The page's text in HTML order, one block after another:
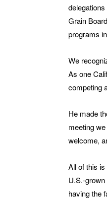
Grain
programs
We
As one
competing
He made
meeting
welcome,
All of this
U.S.-
having the